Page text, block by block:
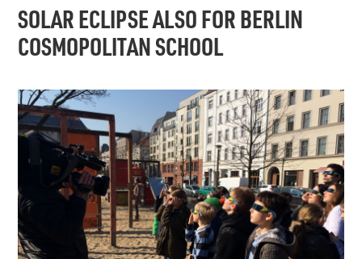
SOLAR ECLIPSE ALSO FOR BERLIN
COSMOPOLITAN SCHOOL